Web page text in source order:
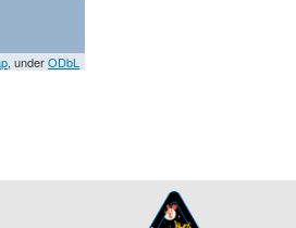
, underODbL